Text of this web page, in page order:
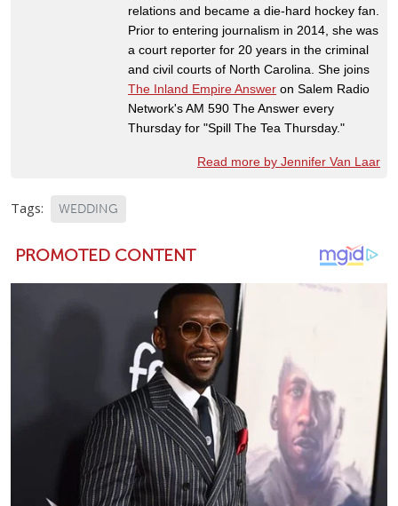
relations and became a die-hard hockey fan.
Prior to entering journalism in 2014, she was
a court reporter for 20 years in the criminal
and civil courts of North Carolina. She joins
The Inland Empire Answer on Salem Radio
Network's AM 590 The Answer every
Thursday for "Spill The Tea Thursday."
Read more by Jennifer Van Laar
Tags: WEDDING